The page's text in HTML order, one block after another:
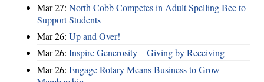
Mar 27: North Cobb Competes in Adult Spelling Bee to
Support Students
Mar 26: Up and Over!
Mar 26: Inspire Generosity – Giving by Receiving
Mar 26: Engage Rotary Means Business to Grow